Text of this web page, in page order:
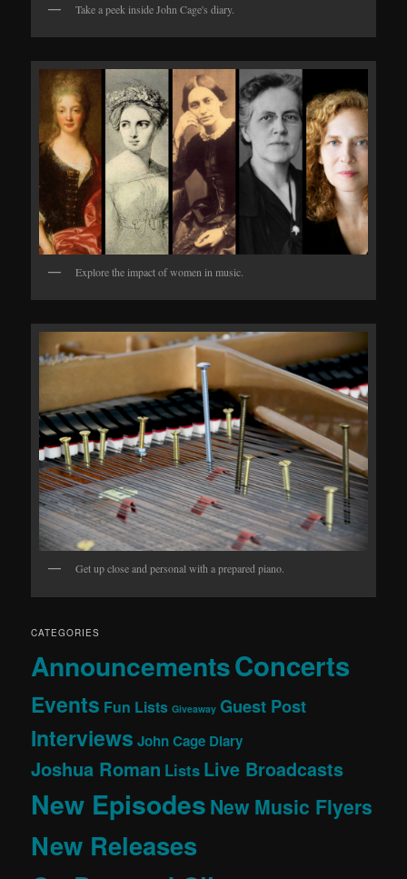
Take a peek inside John Cage's diary.
Explore the impact of women in music.
Get up close and personal with a prepared piano.
CATEGORIES
AnnouncementsConcerts
Events Fun Lists Giveaway Guest Post
Interviews John Cage Diary
Joshua Roman Lists Live Broadcasts
New EpisodesNew Music Flyers
New Releases